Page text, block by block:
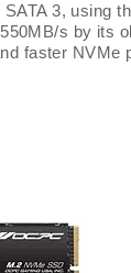
3, using
s by its
faster